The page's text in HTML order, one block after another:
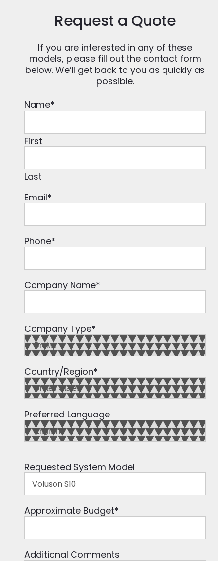
Request a Quote
If you are interested in any of these
models, please fill out the contact form
below. We’ll get back to you as quickly as
possible.
Name*
First
Last
Email*
Phone*
Company Name*
Company Type*
Country/Region*
Preferred Language
Requested System Model
Approximate Budget*
Additional Comments